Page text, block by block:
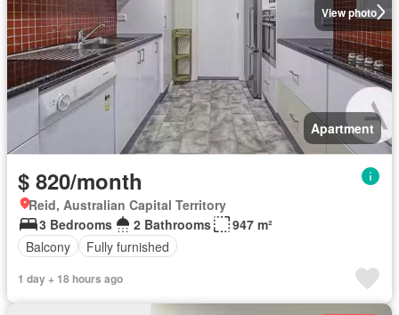
View photo
Apartment
$ 820/month
Reid, Australian Capital Territory
3 Bedrooms
2 Bathrooms
947 m²
Balcony
Fully furnished
1 day + 18 hours ago